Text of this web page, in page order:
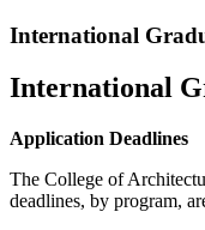
International
International
Application Deadlines
The College of
deadlines, by program,